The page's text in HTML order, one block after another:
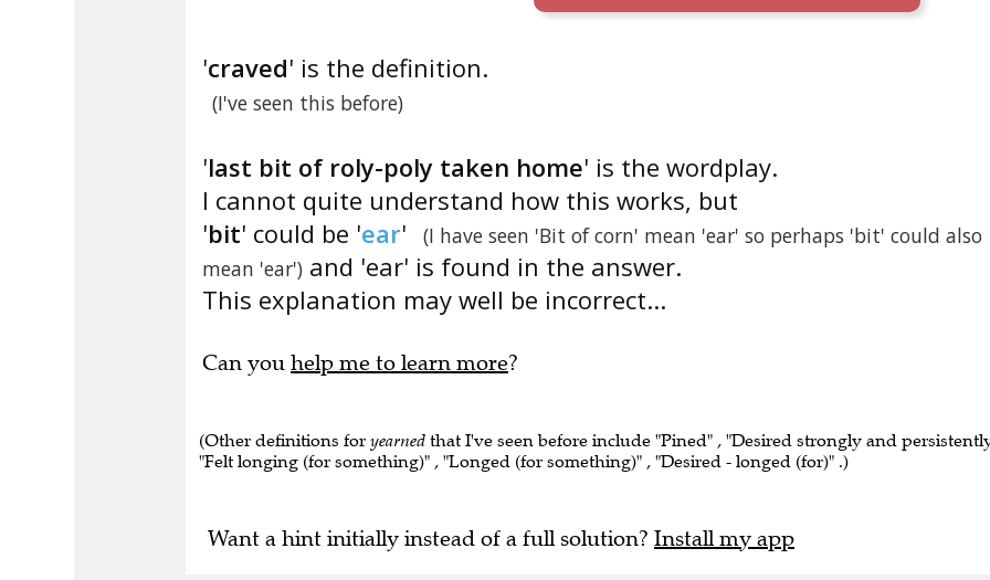
'craved' is the definition.
(I've seen this before)
'last bit of roly-poly taken home' is the wordplay.
I cannot quite understand how this works, but
'bit' could be 'ear'
(I have seen 'Bit of corn' mean 'ear' so perhaps 'bit' could also
mean 'ear') and 'ear' is found in the answer.
This explanation may well be incorrect...
Can you help me to learn more?
(Other definitions for yearned that I've seen before include "Pined" , "Desired strongly and
"Felt longing (for something)" , "Longed (for something)" , "Desired - longed (for)" .)
Want a hint initially instead of a full solution? Install my app